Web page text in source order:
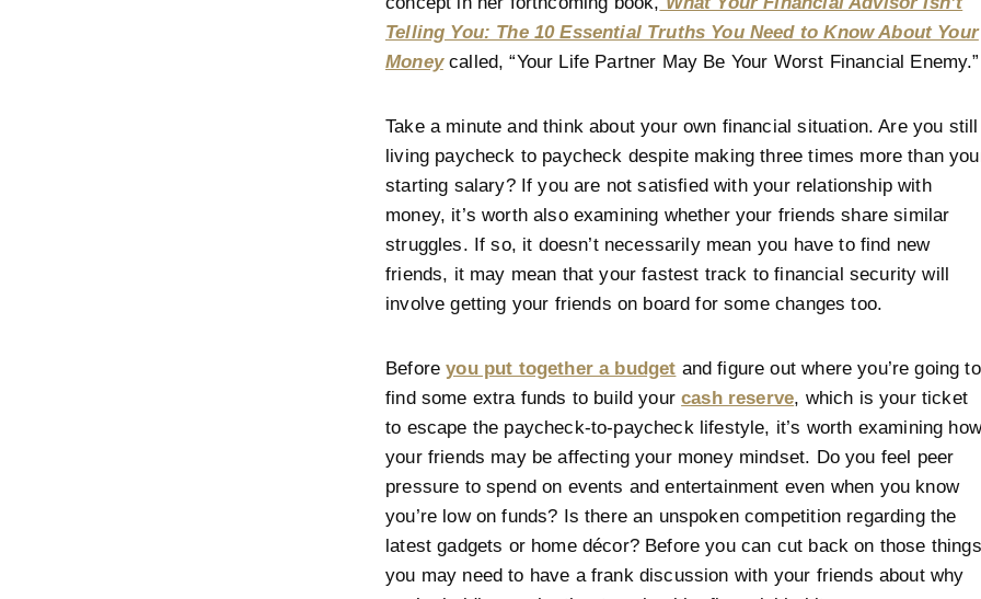
Telling You: The 10 Essential Truths You Need to Know About Your
Moneycalled, “Your Life Partner May Be Your Worst Financial Enemy.”
Take a minute and think about your own financial situation. Are you still
living paycheck to paycheck despite making three times more than
starting salary? If you are not satisfied with your relationship with
money, it’s worth also examining whether your friends share similar
struggles. If so, it doesn’t necessarily mean you have to find new
friends, it may mean that your fastest track to financial security will
involve getting your friends on board for some changes too.
Beforeyou put together a budget and figure out where you’re going to
find some extra funds to build yourcash reserve, which is your ticket
to escape the paycheck-to-paycheck lifestyle, it’s worth examining how
your friends may be affecting your money mindset. Do you feel peer
pressure to spend on events and entertainment even when you know
you’re low on funds? Is there an unspoken competition regarding the
latest gadgets or home décor? Before you can cut back on those
you may need to have a frank discussion with your friends about why